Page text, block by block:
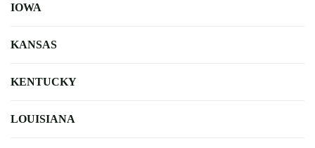
IOWA
KANSAS
KENTUCKY
LOUISIANA